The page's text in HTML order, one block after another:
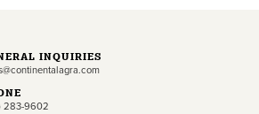
INQUIRIES
283-9602